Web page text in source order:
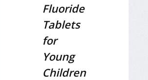
Fluoride
Tablets
for
Young
Children